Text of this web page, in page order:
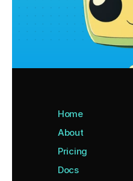
Home
About
Pricing
Docs